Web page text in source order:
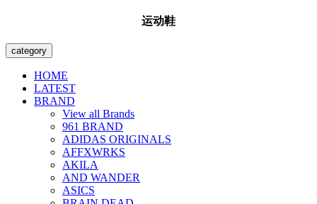
运动鞋
category
HOME
LATEST
BRAND
View all Brands
961 BRAND
ADIDAS ORIGINALS
AFFXWRKS
AKILA
AND WANDER
ASICS